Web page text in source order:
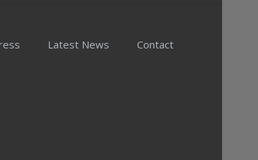
Latest News Contact